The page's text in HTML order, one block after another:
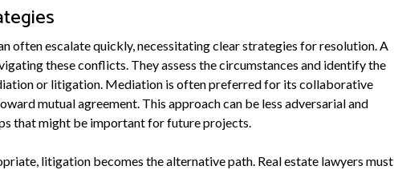
often escalate quickly, necessitating clear strategies for resolution. A
these conflicts. They assess the circumstances and identify the
or litigation. Mediation is often preferred for its collaborative
mutual agreement. This approach can be less adversarial and
that might be important for future projects.
litigation becomes the alternative path. Real estate lawyers must